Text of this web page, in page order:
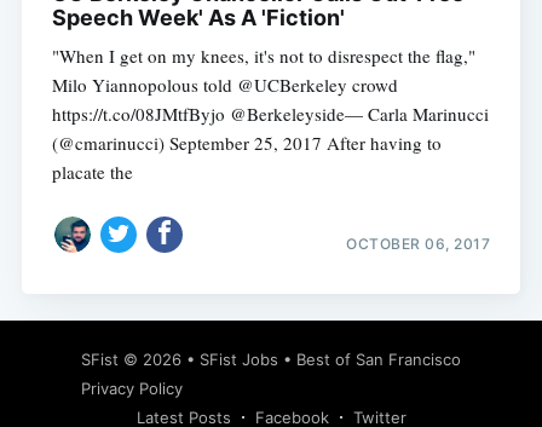
Speech Week' As A 'Fiction'
"When I get on my knees, it's not to disrespect the flag,"
Milo Yiannopolous told @UCBerkeley crowd
https://t.co/08JMtfByjo @Berkeleyside— Carla Marinucci
(@cmarinucci) September 25, 2017 After having to
placate the
OCTOBER 06, 2017
SFist © 2026 • SFist Jobs • Best of San Francisco
Privacy Policy
Latest Posts
Facebook Twitter